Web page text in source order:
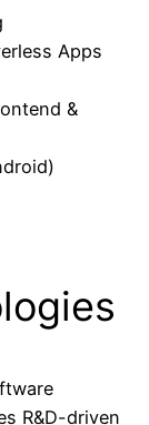
Apps
&
R&D-driven